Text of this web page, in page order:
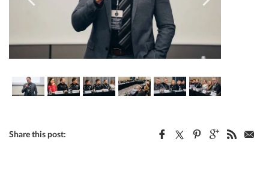
Share this post: